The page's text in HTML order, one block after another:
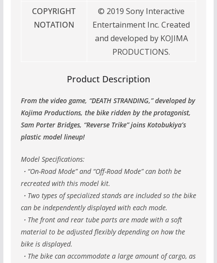
COPYRIGHT
NOTATION
© 2019 Sony Interactive
Entertainment Inc. Created
and developed by KOJIMA
PRODUCTIONS.
Product Description
From the video game, “DEATH STRANDING,” developed by
Kojima Productions, the bike ridden by the protagonist,
Sam Porter Bridges, “Reverse Trike” joins Kotobukiya’s
plastic model lineup!
Model Specifications:
・“On-Road Mode” and “Off-Road Mode” can both be
recreated with this model kit.
・Two types of specialized stands are included so the bike
can be independently displayed with each mode.
・The front and rear tube parts are made with a soft
material to be adjusted flexibly depending on how the
bike is displayed.
・The bike can accommodate a large amount of cargo, as